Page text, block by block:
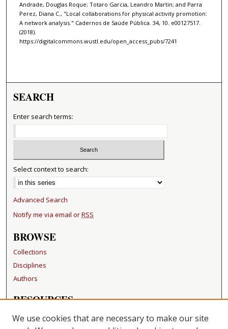
Andrade, Douglas Roque; Totaro Garcia, Leandro Martin; and Parra
Perez, Diana C., "Local collaborations for physical activity promotion:
A network analysis." Cadernos de Saúde Pública. 34, 10. e00127517.
(2018).
https://digitalcommons.wustl.edu/open_access_pubs/7241
SEARCH
Enter search terms:
Select context to search:
Advanced Search
Notify me via email orRSS
BROWSE
Collections
Disciplines
Authors
RESOURCES
FAQ
We use cookies that are necessary to make our site